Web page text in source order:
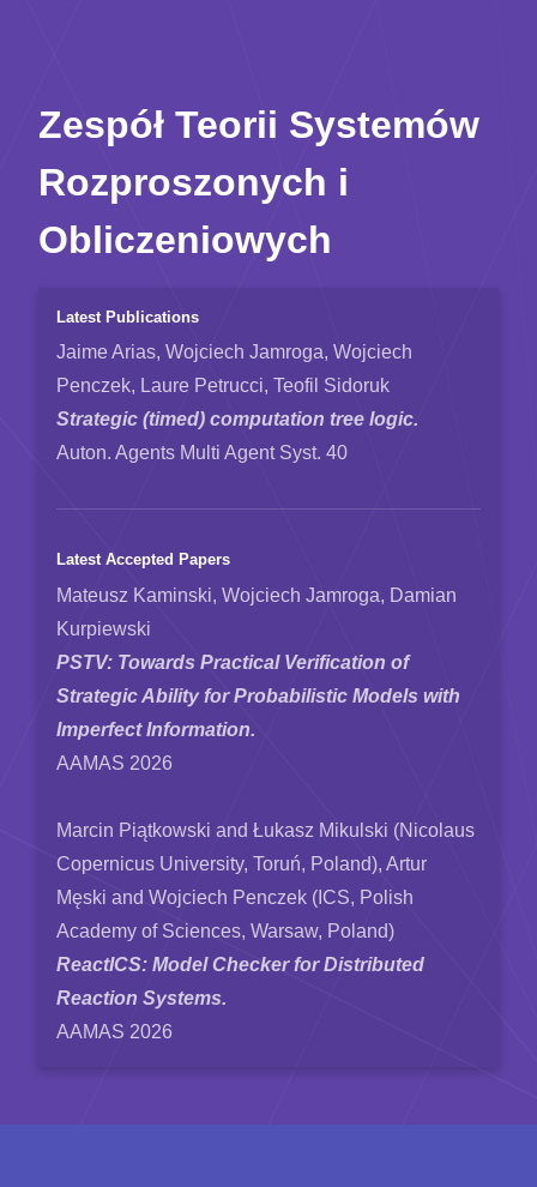
Zespół Teorii Systemów
Rozproszonych i
Obliczeniowych
Latest Publications
Jaime Arias, Wojciech Jamroga, Wojciech
Penczek, Laure Petrucci, Teofil Sidoruk
Strategic (timed) computation tree logic.
Auton. Agents Multi Agent Syst. 40
Latest Accepted Papers
Mateusz Kaminski, Wojciech Jamroga, Damian
Kurpiewski
PSTV: Towards Practical Verification of
Strategic Ability for Probabilistic Models with
Imperfect Information.
AAMAS 2026
Marcin Piątkowski and Łukasz Mikulski (Nicolaus
Copernicus University, Toruń, Poland), Artur
Męski and Wojciech Penczek (ICS, Polish
Academy of Sciences, Warsaw, Poland)
ReactICS: Model Checker for Distributed
Reaction Systems.
AAMAS 2026